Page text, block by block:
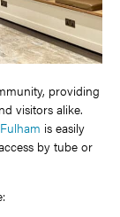
providing
visitors alike.
is easily
by tube or